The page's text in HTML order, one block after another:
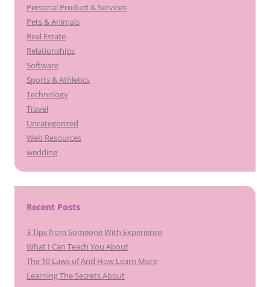
Personal Product & Services
Pets & Animals
Real Estate
Relationships
Software
Sports & Athletics
Technology
Travel
Uncategorized
Web Resources
wedding
Recent Posts
3 Tips from Someone With Experience
What I Can Teach You About
The 10 Laws of And How Learn More
Learning The Secrets About